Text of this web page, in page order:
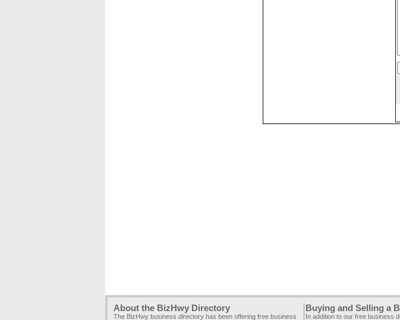
About the BizHwy Directory
The BizHwy business directory has been offering free business
Buying and Selling a
In addition to our free business